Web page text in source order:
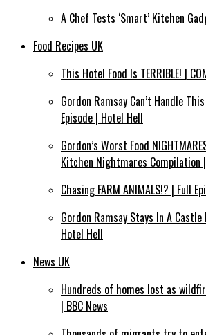
A Chef Tests ‘Smart’ Kitchen
Food Recipes UK
This Hotel Food Is TERRIBLE! |
Gordon Ramsay Can’t Handle
Episode | Hotel Hell
Gordon’s Worst Food
Kitchen Nightmares Compilation
Chasing FARM ANIMALS!? | Full
Gordon Ramsay Stays In A
Hotel Hell
News UK
Hundreds of homes lost as
| BBC News